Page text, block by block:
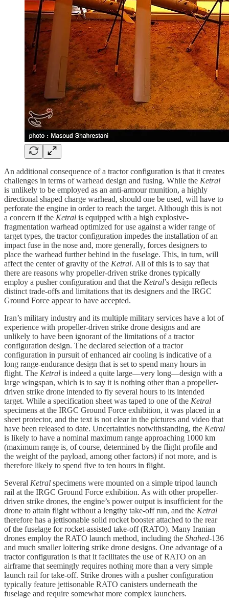
An additional consequence of a tractor configuration is that it creates
challenges in terms of warhead design and fusing. While the Ketral
is unlikely to be employed as an anti-armour munition, a highly
directional shaped charge warhead, should one be used, will have to
perforate the engine in order to reach the target. Although this is not
a concern if the Ketral is equipped with a high explosive-
fragmentation warhead optimized for use against a wider range of
target types, the tractor configuration impedes the installation of an
impact fuse in the nose and, more generally, forces designers to
place the warhead further behind in the fuselage. This, in turn, will
affect the center of gravity of the Ketral. All of this is to say that
there are reasons why propeller-driven strike drones typically
employ a pusher configuration and that the Ketral’s design reflects
distinct trade-offs and limitations that its designers and the IRGC
Ground Force appear to have accepted.
Iran’s military industry and its multiple military services have a lot of
experience with propeller-driven strike drone designs and are
unlikely to have been ignorant of the limitations of a tractor
configuration design. The declared selection of a tractor
configuration in pursuit of enhanced air cooling is indicative of a
long range-endurance design that is set to spend many hours in
flight. The Ketral is indeed a quite large—very long—design with a
large wingspan, which is to say it is nothing other than a propeller-
driven strike drone intended to fly several hours to its intended
target. While a specification sheet was taped to one of the Ketral
specimens at the IRGC Ground Force exhibition, it was placed in a
sheet protector, and the text is not clear in the pictures and video that
have been released to date. Uncertainties notwithstanding, the Ketral
is likely to have a nominal maximum range approaching 1000 km
(maximum range is, of course, determined by the flight profile and
the weight of the payload, among other factors) if not more, and is
therefore likely to spend five to ten hours in flight.
Several Ketral specimens were mounted on a simple tripod launch
rail at the IRGC Ground Force exhibition. As with other propeller-
driven strike drones, the engine’s power output is insufficient for the
drone to attain flight without a lengthy take-off run, and the Ketral
therefore has a jettisonable solid rocket booster attached to the rear
of the fuselage for rocket-assisted take-off (RATO). Many Iranian
drones employ the RATO launch method, including the Shahed-136
and much smaller loitering strike drone designs. One advantage of a
tractor configuration is that it facilitates the use of RATO on an
airframe that seemingly requires nothing more than a very simple
launch rail for take-off. Strike drones with a pusher configuration
typically feature jettisonable RATO canisters underneath the
fuselage and require somewhat more complex launchers.